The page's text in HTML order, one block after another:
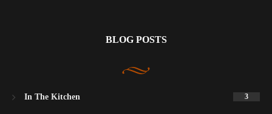
BLOG POSTS
In The Kitchen 3